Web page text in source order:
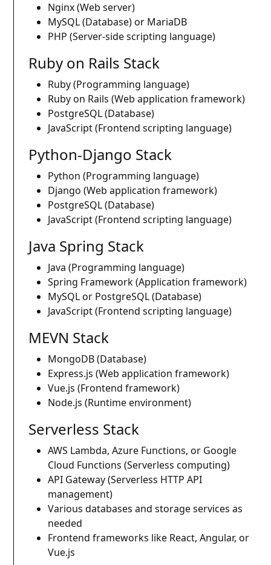
Nginx (Web server)
MySQL (Database) or MariaDB
PHP (Server-side scripting language)
Ruby on Rails Stack
Ruby (Programming language)
Ruby on Rails (Web application framework)
PostgreSQL (Database)
JavaScript (Frontend scripting language)
Python-Django Stack
Python (Programming language)
Django (Web application framework)
PostgreSQL (Database)
JavaScript (Frontend scripting language)
Java Spring Stack
Java (Programming language)
Spring Framework (Application framework)
MySQL or PostgreSQL (Database)
JavaScript (Frontend scripting language)
MEVN Stack
MongoDB (Database)
Express.js (Web application framework)
Vue.js (Frontend framework)
Node.js (Runtime environment)
Serverless Stack
AWS Lambda, Azure Functions, or Google
Cloud Functions (Serverless computing)
API Gateway (Serverless HTTP API
management)
Various databases and storage services as
needed
Frontend frameworks like React, Angular, or
Vue.js